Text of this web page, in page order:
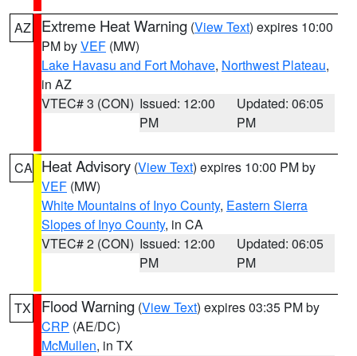
AZ Extreme Heat Warning (View Text) expires 10:00
PM byVEF (MW)
Lake Havasu and Fort Mohave, Northwest Plateau,
in AZ
VTEC# 3 (CON) Issued: 12:00
PM
Updated: 06:05
PM
CA Heat Advisory (View Text) expires 10:00 PM by
VEF (MW)
White Mountains of Inyo County, Eastern Sierra
Slopes of Inyo County, in CA
VTEC# 2 (CON) Issued: 12:00
PM
Updated: 06:05
PM
TX Flood Warning (View Text) expires 03:35 PM by
CRP (AE/DC)
McMullen, in TX